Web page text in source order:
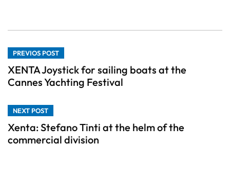
PREVIOS POST
XENTA Joystick for sailing boats at the
Cannes Yachting Festival
NEXT POST
Xenta: Stefano Tinti at the helm of the
commercial division